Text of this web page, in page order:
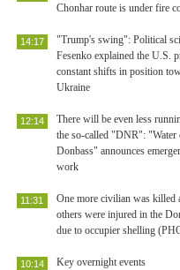
Chonhar route is under fire
"Trump's swing": Political
Fesenko explained the U.S.
constant shifts in position
Ukraine
14:17
There will be even less
the so-called "DNR": "Water
Donbass" announces
work
12:14
One more civilian was killed
others were injured in the
due to occupier shelling
11:31
Key overnight events
10:14